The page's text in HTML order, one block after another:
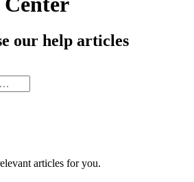
our help articles
articles for you.